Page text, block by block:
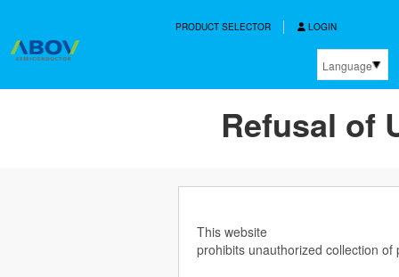
PRODUCT SELECTOR LOGIN
Language
English
中文
Refusal of
This website
prohibits unauthorized collection